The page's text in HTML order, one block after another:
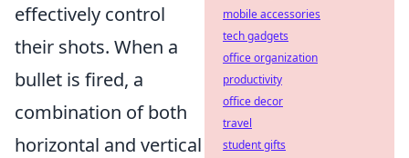
effectively control
their shots. When a
bullet is fired, a
combination of both
horizontal and vertical
mobile accessories
tech gadgets
office organization
productivity
office decor
travel
student gifts